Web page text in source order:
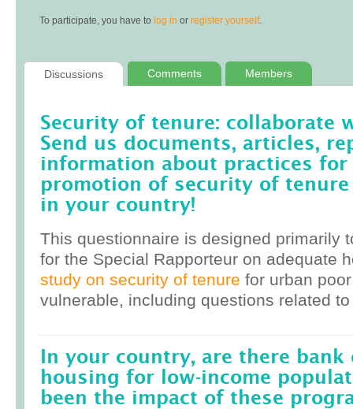
To participate, you have to log in or register yourself.
Discussions Comments Members
Security of tenure: collaborate
Send us documents, articles,
information about practices
promotion of security of
in your country!
This questionnaire is designed primarily
for the Special Rapporteur on adequate
study on security of tenure for urban
vulnerable, including questions related
In your country, are there
housing for low-income
been the impact of these